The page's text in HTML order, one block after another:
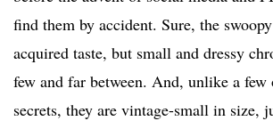
find them by accident. Sure, the
acquired taste, but small and dressy
few and far between. And, unlike a
secrets, they are vintage-small in size,